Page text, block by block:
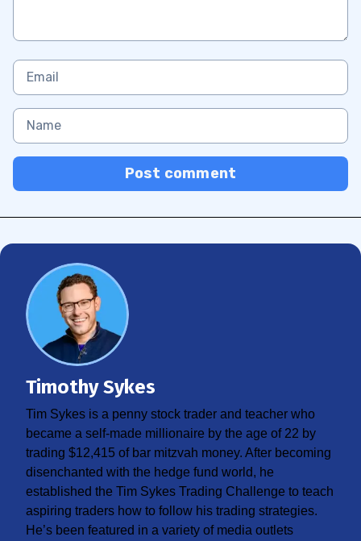
Post comment
Timothy Sykes
Tim Sykes is a penny stock trader and teacher who
became a self-made millionaire by the age of 22 by
trading $12,415 of bar mitzvah money. After becoming
disenchanted with the hedge fund world, he
established the Tim Sykes Trading Challenge to teach
aspiring traders how to follow his trading strategies.
He’s been featured in a variety of media outlets